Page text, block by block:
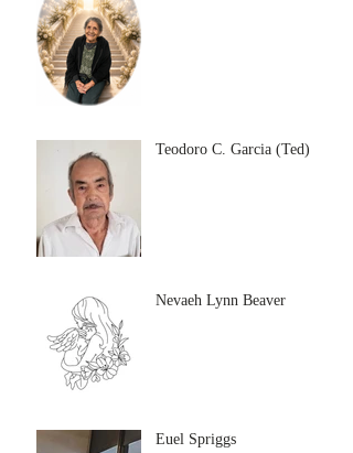
Teodoro C. Garcia (Ted)
Nevaeh Lynn Beaver
Euel Spriggs